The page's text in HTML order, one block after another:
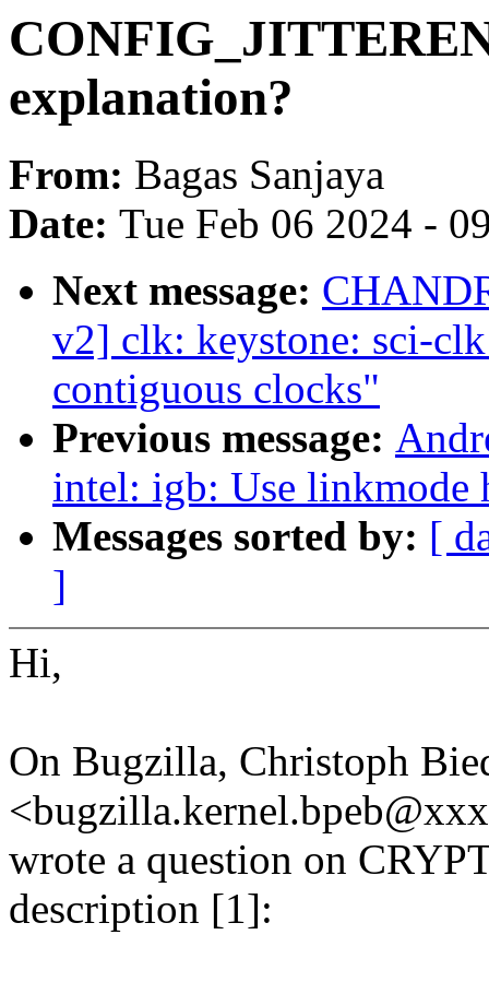
explanation?
From: Bagas Sanjaya
Date: Tue Feb 06 2024 -
Next message:
v2] clk: keystone: sci-
contiguous clocks"
Previous message:
intel: igb: Use linkmode
Messages sorted by: [
]
Hi,
On Bugzilla, Christoph
wrote a question on
description [1]: